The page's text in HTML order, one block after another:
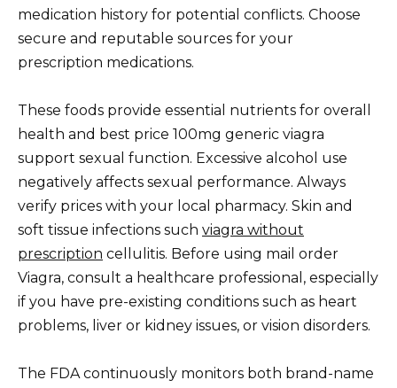
medication history for potential conflicts. Choose
secure and reputable sources for your
prescription medications.
These foods provide essential nutrients for overall
health and best price 100mg generic viagra
support sexual function. Excessive alcohol use
negatively affects sexual performance. Always
verify prices with your local pharmacy. Skin and
soft tissue infections such viagra without
prescription cellulitis. Before using mail order
Viagra, consult a healthcare professional, especially
if you have pre-existing conditions such as heart
problems, liver or kidney issues, or vision disorders.
The FDA continuously monitors both brand-name